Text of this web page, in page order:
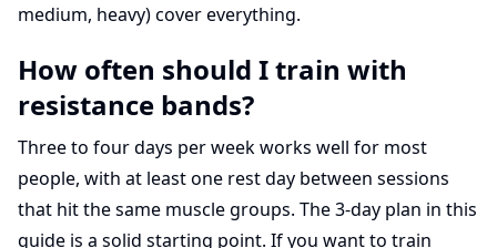
medium, heavy) cover everything.
How often should I train with
resistance bands?
Three to four days per week works well for most
people, with at least one rest day between sessions
that hit the same muscle groups. The 3-day plan in this
guide is a solid starting point. If you want to train